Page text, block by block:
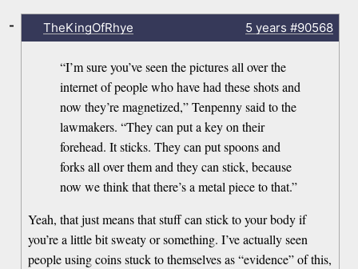
TheKingOfRhye 5 years #90568
“I’m sure you’ve seen the pictures all over the
internet of people who have had these shots and
now they’re magnetized,” Tenpenny said to the
lawmakers. “They can put a key on their
forehead. It sticks. They can put spoons and
forks all over them and they can stick, because
now we think that there’s a metal piece to that.”
Yeah, that just means that stuff can stick to your body if
you’re a little bit sweaty or something. I’ve actually seen
people using coins stuck to themselves as “evidence” of this,
-